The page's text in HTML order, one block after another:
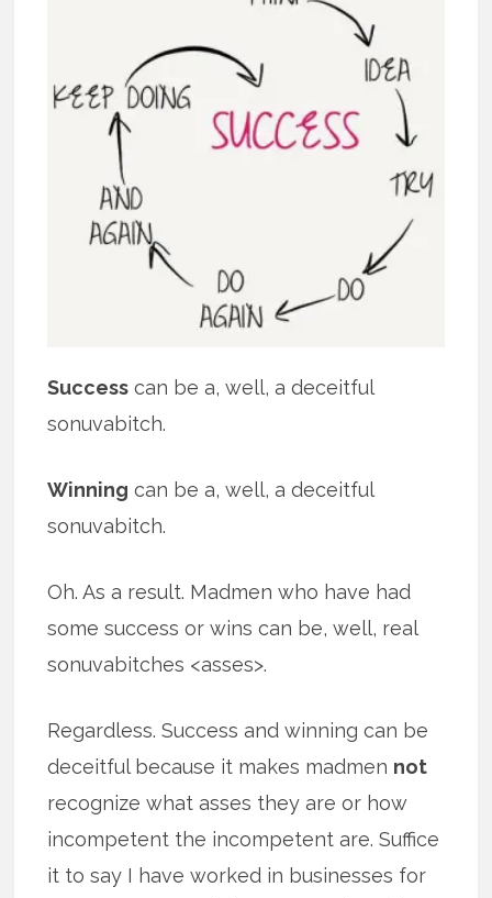
Success can be a, well, a deceitful
sonuvabitch.
Winning can be a, well, a deceitful
sonuvabitch.
Oh. As a result. Madmen who have had
some success or wins can be, well, real
sonuvabitches <asses>.
Regardless. Success and winning can be
deceitful because it makes madmen not
recognize what asses they are or how
incompetent the incompetent are. Suffice
it to say I have worked in businesses for